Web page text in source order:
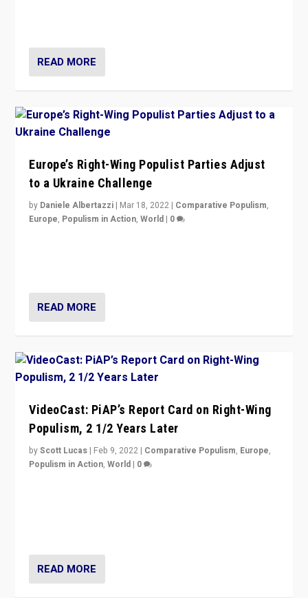
READ MORE
Europe’s Right-Wing Populist Parties Adjust
to a Ukraine Challenge
by Daniele Albertazzi | Mar 18, 2022 | Comparative Populism,
Europe, Populism in Action,World | 0
READ MORE
VideoCast: PiAP’s Report Card on Right-Wing
Populism, 2 1/2 Years Later
byScott Lucas | Feb 9, 2022 | Comparative Populism, Europe,
Populism in Action,World | 0
READ MORE